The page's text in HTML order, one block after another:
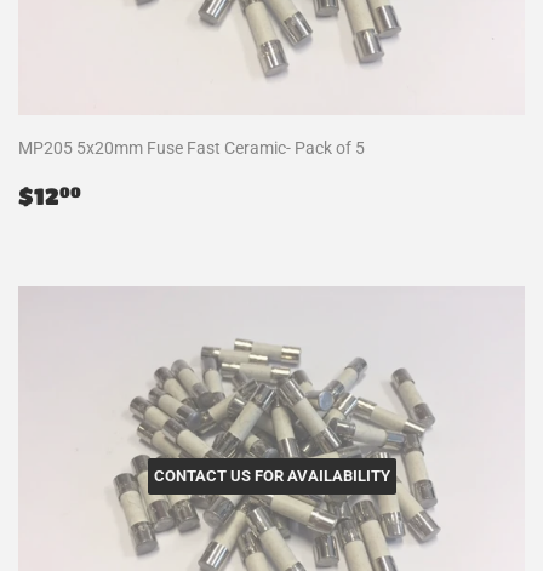
MP205 5x20mm Fuse Fast Ceramic- Pack of 5
Regular
price
$1200
CONTACT US FOR AVAILABILITY